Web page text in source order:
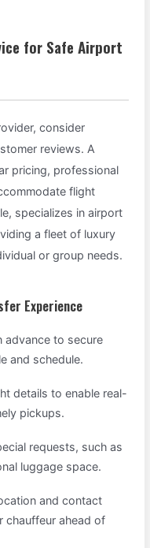
for Safe Airport
consider
reviews. A
pricing, professional
flight
specializes in airport
a fleet of luxury
or group needs.
Experience
advance to secure
and schedule.
details to enable real-
pickups.
requests, such as
luggage space.
and contact
chauffeur ahead of